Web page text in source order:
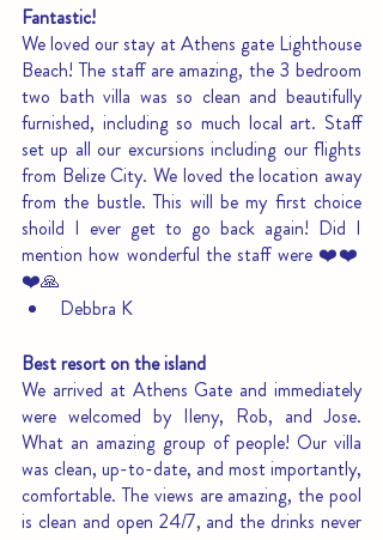
Fantastic!
We loved our stay at Athens gate Lighthouse
Beach! The staff are amazing, the 3 bedroom
two bath villa was so clean and beautifully
furnished, including so much local art. Staff
set up all our excursions including our flights
from Belize City. We loved the location away
from the bustle. This will be my first choice
shoild I ever get to go back again! Did I
mention how wonderful the staff were ❤️❤️
❤️🙏
Debbra K
Best resort on the island
We arrived at Athens Gate and immediately
were welcomed by Ileny, Rob, and Jose.
What an amazing group of people! Our villa
was clean, up-to-date, and most importantly,
comfortable. The views are amazing, the pool
is clean and open 24/7, and the drinks never